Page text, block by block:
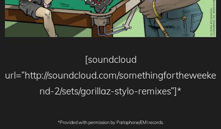
[soundcloud
url=”http://soundcloud.com/somethingfortheweeke
nd-2/sets/gorillaz-stylo-remixes”]*
*Provided with permission by Parlaphone/EMI records.